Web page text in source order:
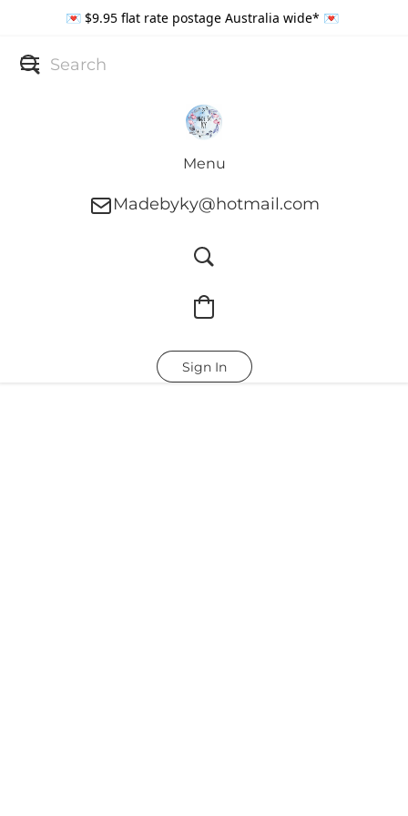
💌 $9.95 flat rate postage Australia wide* 💌
Menu
Madebyky@hotmail.com
Sign In